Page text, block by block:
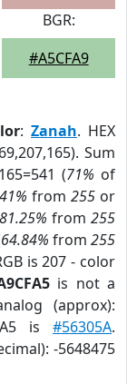
BGR:
#A5CFA9
: Zanah. HEX
Sum
(71% of
from 255or
81.25% from 255
64.84% from 255
is 207 - color
is not a
(approx):
is #56305A.
-5648475